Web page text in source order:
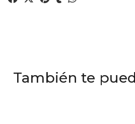
También te